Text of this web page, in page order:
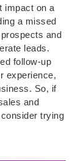
impact on a
a missed
and
leads.
follow-up
experience,
So, if
and
trying